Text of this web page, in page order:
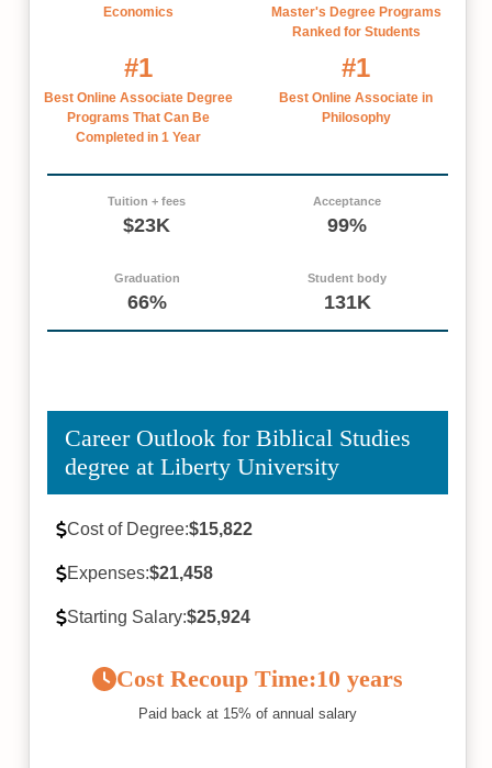
Economics
Master's Degree Programs
Ranked for Students
#1
Best Online Associate Degree
Programs That Can Be
Completed in 1 Year
#1
Best Online Associate in
Philosophy
Tuition + fees
$23K
Acceptance
99%
Graduation
66%
Student body
131K
Career Outlook for Biblical Studies
degree at Liberty University
Cost of Degree:$15,822
Expenses:$21,458
Starting Salary:$25,924
Cost Recoup Time:10 years
Paid back at 15% of annual salary